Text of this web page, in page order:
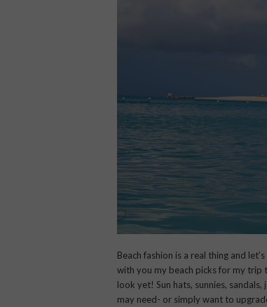
Beach fashion is a real thing and
with you my beach picks for my trip
look yet! Sun hats, sunnies,
may need- or simply want to